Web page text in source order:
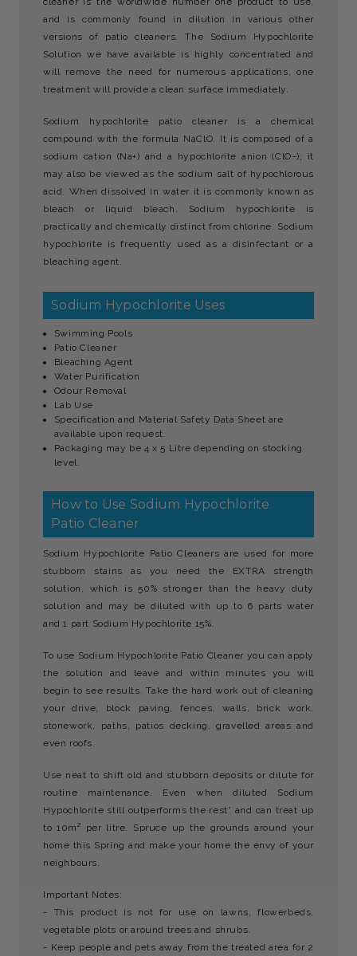
and is commonly found in dilution in various other
versions of patio cleaners. The Sodium Hypochlorite
Solution we have available is highly concentrated and
will remove the need for numerous applications, one
treatment will provide a clean surface immediately.
Sodium hypochlorite patio cleaner is a chemical
compound with the formula NaClO. It is composed of a
sodium cation (Na+) and a hypochlorite anion (ClO−); it
may also be viewed as the sodium salt of hypochlorous
acid. When dissolved in water it is commonly known as
bleach or liquid bleach. Sodium hypochlorite is
practically and chemically distinct from chlorine. Sodium
hypochlorite is frequently used as a disinfectant or a
bleaching agent.
Sodium Hypochlorite Uses
Swimming Pools
Patio Cleaner
Bleaching Agent
Water Purification
Odour Removal
Lab Use
Specification and Material Safety Data Sheet are
available upon request.
Packaging may be 4 x 5 Litre depending on stocking
level.
How to Use Sodium Hypochlorite
Patio Cleaner
Sodium Hypochlorite Patio Cleaners are used for more
stubborn stains as you need the EXTRA strength
solution, which is 50% stronger than the heavy duty
solution and may be diluted with up to 6 parts water
and 1 part Sodium Hypochlorite 15%.
To use Sodium Hypochlorite Patio Cleaner you can apply
the solution and leave and within minutes you will
begin to see results. Take the hard work out of cleaning
your drive, block paving, fences, walls, brick work,
stonework, paths, patios decking, gravelled areas and
even roofs.
Use neat to shift old and stubborn deposits or dilute for
routine maintenance. Even when diluted Sodium
Hypochlorite still outperforms the rest* and can treat up
to 10m² per litre. Spruce up the grounds around your
home this Spring and make your home the envy of your
neighbours.
Important Notes:
- This product is not for use on lawns, flowerbeds,
vegetable plots or around trees and shrubs.
- Keep people and pets away from the treated area for 2